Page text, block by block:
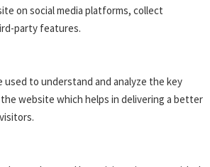
on social media platforms, collect
party features.
used to understand and analyze the key
website which helps in delivering a better